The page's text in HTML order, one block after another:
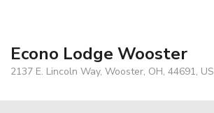
Econo Lodge Wooster
2137 E. Lincoln Way, Wooster, OH, 44691, US